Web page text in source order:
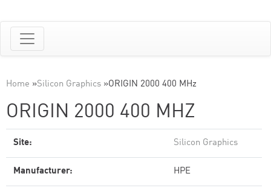
Home »Silicon Graphics »ORIGIN 2000 400 MHz
ORIGIN 2000 400 MHZ
Site: Silicon Graphics
Manufacturer: HPE